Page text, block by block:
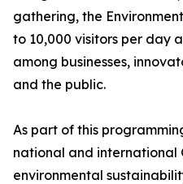
gathering, the
to 10,000 visitors per day
among businesses,
and the public.
As part of this
national and international
environmental